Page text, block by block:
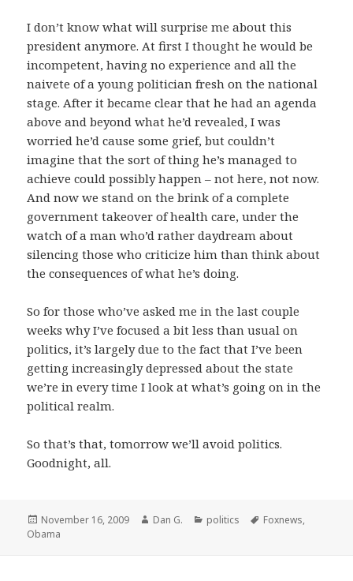
I don’t know what will surprise me about this
president anymore. At first I thought he would be
incompetent, having no experience and all the
naivete of a young politician fresh on the national
stage. After it became clear that he had an agenda
above and beyond what he’d revealed, I was
worried he’d cause some grief, but couldn’t
imagine that the sort of thing he’s managed to
achieve could possibly happen – not here, not now.
And now we stand on the brink of a complete
government takeover of health care, under the
watch of a man who’d rather daydream about
silencing those who criticize him than think about
the consequences of what he’s doing.
So for those who’ve asked me in the last couple
weeks why I’ve focused a bit less than usual on
politics, it’s largely due to the fact that I’ve been
getting increasingly depressed about the state
we’re in every time I look at what’s going on in the
political realm.
So that’s that, tomorrow we’ll avoid politics.
Goodnight, all.
Posted
on
November 16, 2009 Author
Dan G. Categories
politics Tags
Foxnews,
Obama